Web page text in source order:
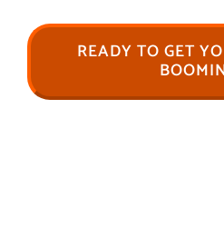
READY TO GET